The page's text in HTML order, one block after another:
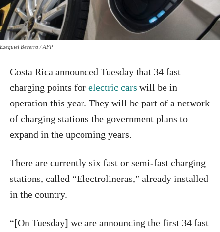
Ezequiel Becerra / AFP
Costa Rica announced Tuesday that 34 fast
charging points for electric cars will be in
operation this year. They will be part of a network
of charging stations the government plans to
expand in the upcoming years.
There are currently six fast or semi-fast charging
stations, called “Electrolineras,” already installed
in the country.
“[On Tuesday] we are announcing the first 34 fast